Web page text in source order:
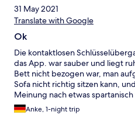
31 May 2021
Translate with Google
Ok
Die kontaktlosen
das App. war sauber und liegt
Bett nicht bezogen war, man
Sofa nicht richtig sitzen kann,
Meinung nach etwas spartanisch
Preisleistungsverhältnis fanden
10 Punkten vergeben
Anke, 1-night trip